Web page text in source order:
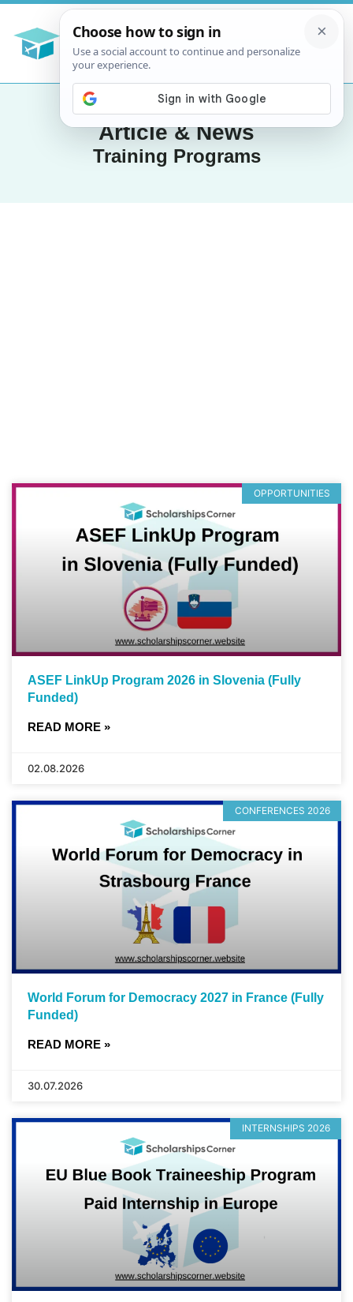
Article & News
Training Programs
OPPORTUNITIES
ASEF LinkUp Program 2026 in Slovenia (Fully
Funded)
READ MORE »
02.08.2026
CONFERENCES 2026
World Forum for Democracy 2027 in France (Fully
Funded)
READ MORE »
30.07.2026
INTERNSHIPS 2026